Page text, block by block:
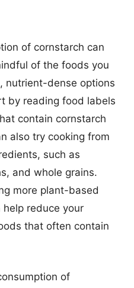
of cornstarch can
of the foods you
nutrient-dense options
by reading food labels
contain cornstarch
also try cooking from
such as
and whole grains.
more plant-based
reduce your
that often contain
of